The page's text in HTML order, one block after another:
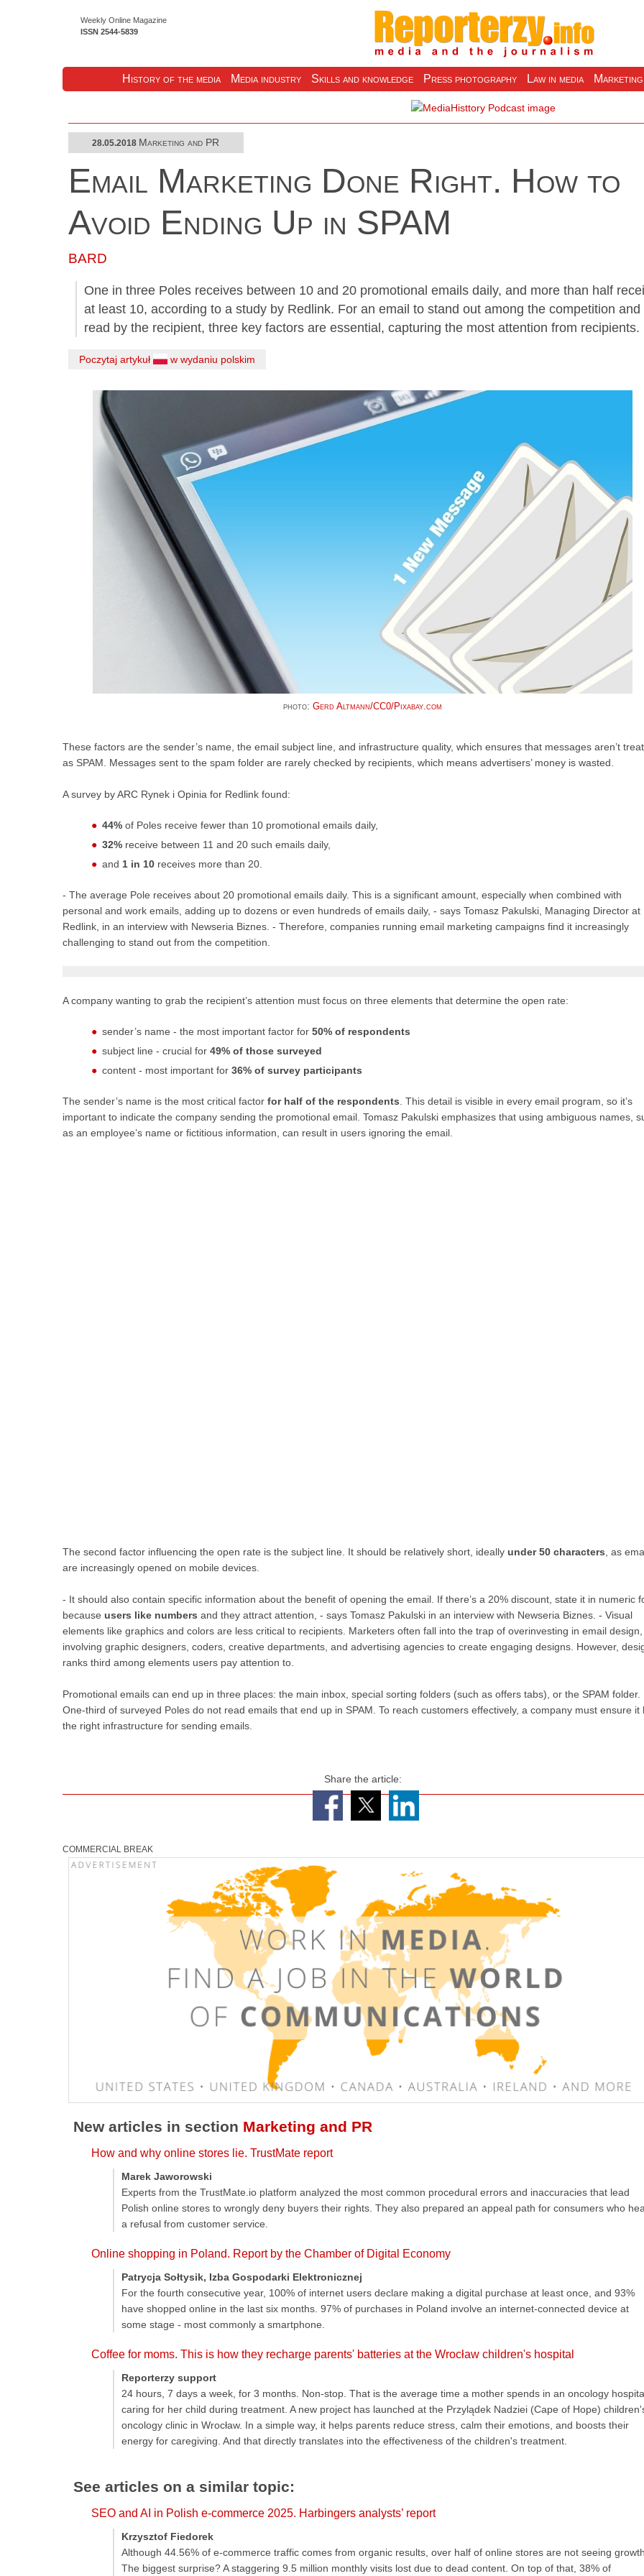
History of the media Media industry Skills and knowledge Press photography Law in media
Weekly Online Magazine
ISSN 2544-5839
28.05.2018 Marketing and PR
Email Marketing Done Right. How to
Avoid Ending Up in SPAM
BARD
One in three Poles receives between 10 and 20 promotional emails daily, and more than half
at least 10, according to a study by Redlink. For an email to stand out among the competition and
read by the recipient, three key factors are essential, capturing the most attention from recipients.
Poczytaj artykuł w wydaniu polskim
photo: Gerd Altmann/CC0/Pixabay.com
These factors are the sender’s name, the email subject line, and infrastructure quality, which ensures that messages aren’t
as SPAM. Messages sent to the spam folder are rarely checked by recipients, which means advertisers’ money is wasted.
A survey by ARC Rynek i Opinia for Redlink found:
44% of Poles receive fewer than 10 promotional emails daily,
32% receive between 11 and 20 such emails daily,
and 1 in 10 receives more than 20.
- The average Pole receives about 20 promotional emails daily. This is a significant amount, especially when combined with
personal and work emails, adding up to dozens or even hundreds of emails daily, - says Tomasz Pakulski, Managing Director at
Redlink, in an interview with Newseria Biznes. - Therefore, companies running email marketing campaigns find it increasingly
challenging to stand out from the competition.
A company wanting to grab the recipient’s attention must focus on three elements that determine the open rate:
sender’s name - the most important factor for 50% of respondents
subject line - crucial for 49% of those surveyed
content - most important for 36% of survey participants
The sender’s name is the most critical factor for half of the respondents . This detail is visible in every email program, so it’s
important to indicate the company sending the promotional email. Tomasz Pakulski emphasizes that using ambiguous names,
as an employee’s name or fictitious information, can result in users ignoring the email.
The second factor influencing the open rate is the subject line. It should be relatively short, ideally under 50 characters , as
are increasingly opened on mobile devices.
- It should also contain specific information about the benefit of opening the email. If there’s a 20% discount, state it in numeric
because users like numbers and they attract attention, - says Tomasz Pakulski in an interview with Newseria Biznes. - Visual
elements like graphics and colors are less critical to recipients. Marketers often fall into the trap of overinvesting in email design,
involving graphic designers, coders, creative departments, and advertising agencies to create engaging designs. However,
ranks third among elements users pay attention to.
Promotional emails can end up in three places: the main inbox, special sorting folders (such as offers tabs), or the SPAM folder.
One-third of surveyed Poles do not read emails that end up in SPAM. To reach customers effectively, a company must ensure it
the right infrastructure for sending emails.
Share the article:
COMMERCIAL BREAK
New articles in section Marketing and PR
How and why online stores lie. TrustMate report
Marek Jaworowski
Experts from the TrustMate.io platform analyzed the most common procedural errors and inaccuracies that lead
Polish online stores to wrongly deny buyers their rights. They also prepared an appeal path for consumers who
a refusal from customer service.
Online shopping in Poland. Report by the Chamber of Digital Economy
Patrycja Sołtysik, Izba Gospodarki Elektronicznej
For the fourth consecutive year, 100% of internet users declare making a digital purchase at least once, and 93%
have shopped online in the last six months. 97% of purchases in Poland involve an internet-connected device at
some stage - most commonly a smartphone.
Coffee for moms. This is how they recharge parents' batteries at the Wrocław children's hospital
Reporterzy support
24 hours, 7 days a week, for 3 months. Non-stop. That is the average time a mother spends in an oncology
caring for her child during treatment. A new project has launched at the Przylądek Nadziei (Cape of Hope)
oncology clinic in Wrocław. In a simple way, it helps parents reduce stress, calm their emotions, and boosts their
energy for caregiving. And that directly translates into the effectiveness of the children's treatment.
See articles on a similar topic:
SEO and AI in Polish e-commerce 2025. Harbingers analysts’ report
Krzysztof Fiedorek
Although 44.56% of e-commerce traffic comes from organic results, over half of online stores are not seeing
The biggest surprise? A staggering 9.5 million monthly visits lost due to dead content. On top of that, 38% of